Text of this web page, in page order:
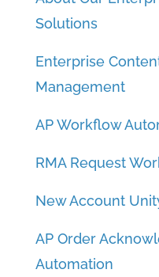
Solutions
Enterprise
Management
AP Workflow
RMA Request
New Account
AP Order
Automation